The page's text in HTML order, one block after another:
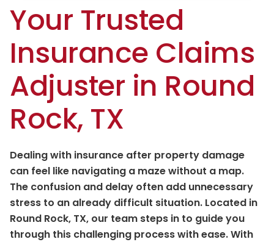
Your Trusted
Insurance Claims
Adjuster in Round
Rock, TX
Dealing with insurance after property damage
can feel like navigating a maze without a map.
The confusion and delay often add unnecessary
stress to an already difficult situation. Located in
Round Rock, TX, our team steps in to guide you
through this challenging process with ease. With